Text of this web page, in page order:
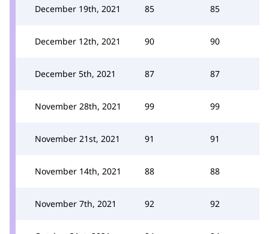
December 19th, 2021 85 85
December 12th, 2021 90 90
December 5th, 2021 87 87
November 28th, 2021 99 99
November 21st, 2021 91 91
November 14th, 2021 88 88
November 7th, 2021 92 92